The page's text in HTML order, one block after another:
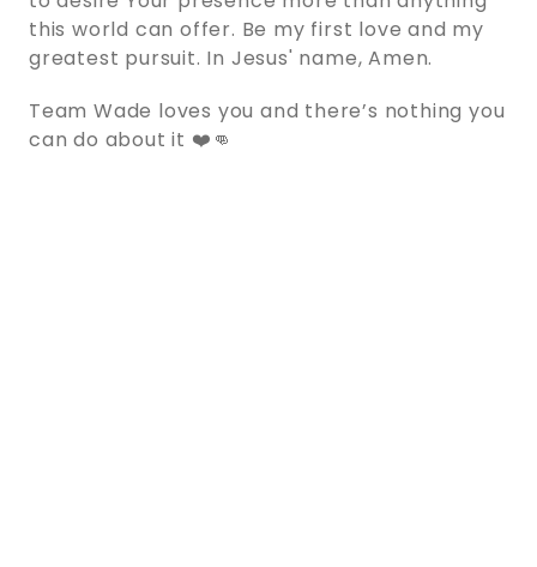
this world can offer. Be my first love and my
greatest pursuit. In Jesus' name, Amen.
Team Wade loves you and there’s nothing you
can do about it ❤️👊